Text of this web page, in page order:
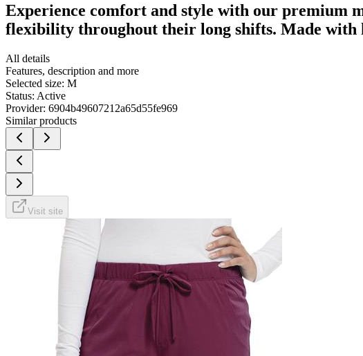
Experience comfort and style with our premium
flexibility throughout their long shifts. Made with
All details
Features, description and more
Selected size: M
Status: Active
Provider: 6904b49607212a65d55fe969
Similar products
Visit site